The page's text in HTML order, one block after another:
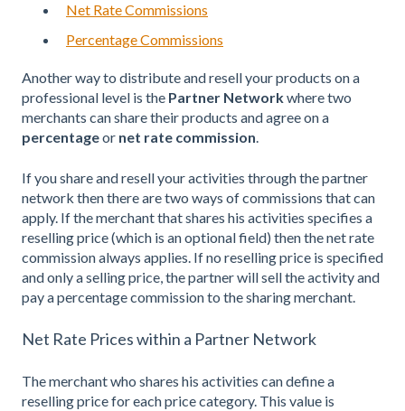
Net Rate Commissions
Percentage Commissions
Another way to distribute and resell your products on a
professional level is the Partner Networkwhere two
merchants can share their products and agree on a
percentageor net rate commission.
If you share and resell your activities through the partner
network then there are two ways of commissions that can
apply. If the merchant that shares his activities specifies a
reselling price (which is an optional field) then the net rate
commission always applies. If no reselling price is specified
and only a selling price, the partner will sell the activity and
pay a percentage commission to the sharing merchant.
Net Rate Prices within a Partner Network
The merchant who shares his activities can define a
reselling price for each price category. This value is